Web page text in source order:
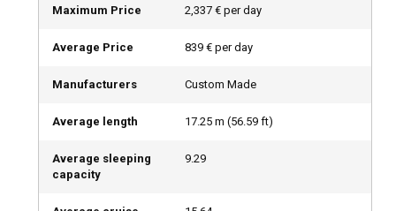
Should I rent a gulet in Kas with or without a crew?
Opting for a crewed Gulet Charter in Kas ensures a stress-
delicacies crafted by onboard chefs while soaking in the
Skippered gulet rentals don't require a license, but renting a
Maximum Price 2,337 € per day
Average Price 839 € per day
Manufacturers Custom Made
Average length 17.25 m (56.59 ft)
Average sleeping
capacity
9.29